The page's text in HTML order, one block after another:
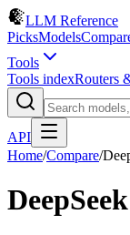
LLM Reference
PicksModels
Tools
Tools indexRouters
API
Home/Compare/